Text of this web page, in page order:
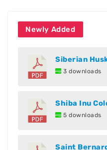
Newly Added
Siberian
3 downloads
Shiba Inu
5 downloads
Saint